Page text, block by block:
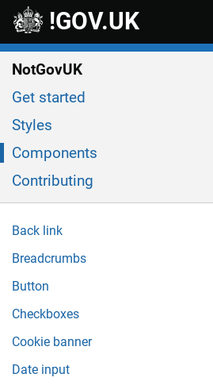
Skip to main content
!GOV.UK
NotGovUK
Get started
Styles
Components
Contributing
Back link
Breadcrumbs
Button
Checkboxes
Cookie banner
Date input